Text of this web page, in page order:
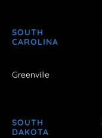
SOUTH
CAROLINA
Greenville
SOUTH
DAKOTA